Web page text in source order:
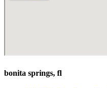
bonita springs, fl